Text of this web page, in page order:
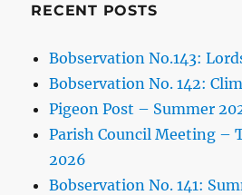
RECENT POSTS
Bobservation No.143:
Bobservation No. 142:
Pigeon Post – Summer
Parish Council Meeting –
2026
Bobservation No. 141: